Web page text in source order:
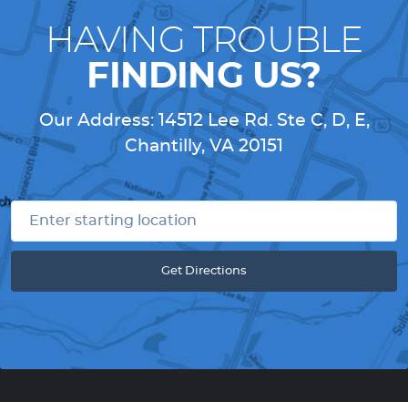
HAVING TROUBLE
FINDING US?
Our Address: 14512 Lee Rd. Ste C, D, E,
Chantilly, VA 20151
Get Directions